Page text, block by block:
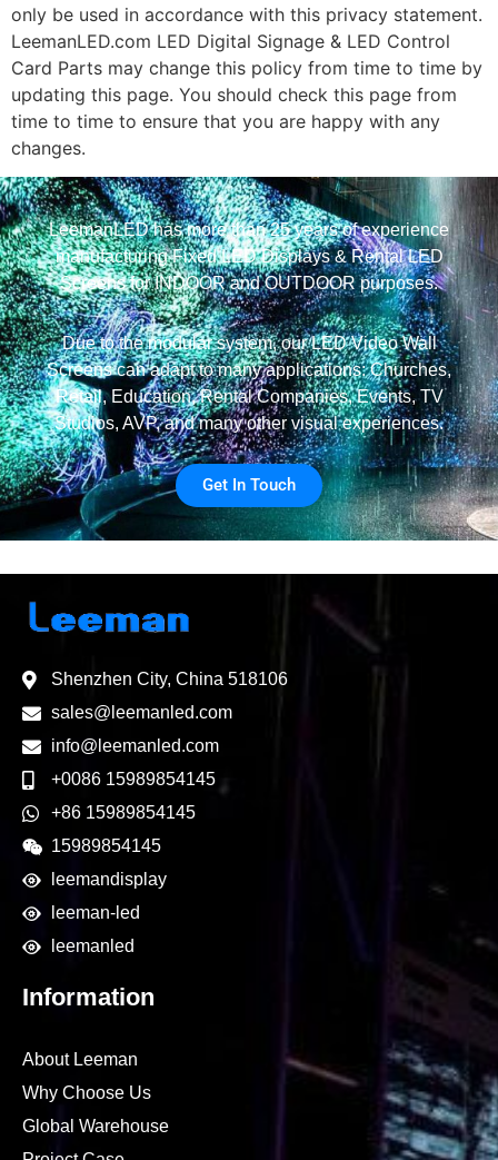
only be used in accordance with this privacy statement.
LeemanLED.com LED Digital Signage & LED Control
Card Parts may change this policy from time to time by
updating this page. You should check this page from
time to time to ensure that you are happy with any
changes.
LeemanLED has more than 25 years of experience
manufacturing Fixed LED Displays & Rental LED
Screens for INDOOR and OUTDOOR purposes.
Due to the modular system, our LED Video Wall
Screens can adapt to many applications: Churches,
Retail, Education, Rental Companies, Events, TV
Studios, AVP, and many other visual experiences.
Get In Touch
Shenzhen City, China 518106
sales@leemanled.com
info@leemanled.com
+0086 15989854145
+86 15989854145
15989854145
leemandisplay
leeman-led
leemanled
Information
About Leeman
Why Choose Us
Global Warehouse